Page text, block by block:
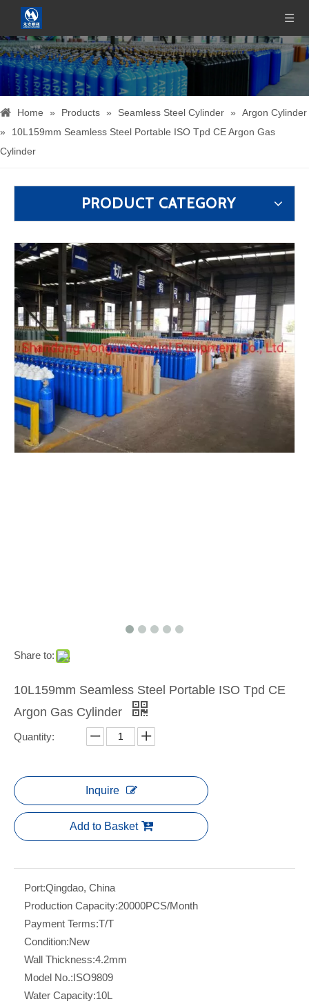
Home » Products » Seamless Steel Cylinder »
Argon Cylinder
»
10L159mm Seamless Steel Portable ISO Tpd CE Argon Gas
Cylinder
PRODUCT CATEGORY
Share to:
10L159mm Seamless Steel Portable ISO Tpd CE
Argon Gas Cylinder
Quantity:
Inquire
Add to Basket
Port:Qingdao, China
Production Capacity:20000PCS/Month
Payment Terms:T/T
Condition:New
Wall Thickness:4.2mm
Model No.:ISO9809
Water Capacity:10L